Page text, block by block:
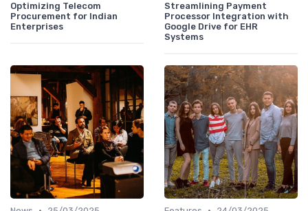
Optimizing Telecom
Procurement for Indian
Enterprises
Streamlining Payment
Processor Integration with
Google Drive for EHR
Systems